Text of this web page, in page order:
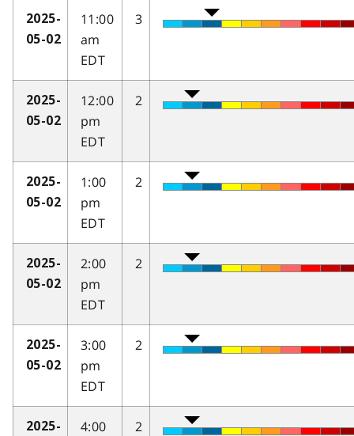
2025-
05-02
11:00
am
EDT
3
2025-
05-02
12:00
pm
EDT
2
2025-
05-02
1:00
pm
EDT
2
2025-
05-02
2:00
pm
EDT
2
2025-
05-02
3:00
pm
EDT
2
2025-
4:00
2